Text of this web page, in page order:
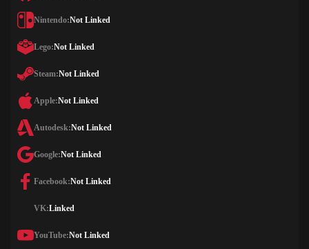
Nintendo:Not Linked
Lego:Not Linked
Steam:Not Linked
Apple:Not Linked
Autodesk:Not Linked
Google:Not Linked
Facebook:Not Linked
VK:Linked
YouTube:Not Linked